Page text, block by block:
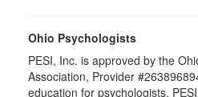
Ohio Psychologists
PESI, Inc. is approved by the
Association, Provider
education for psychologists.